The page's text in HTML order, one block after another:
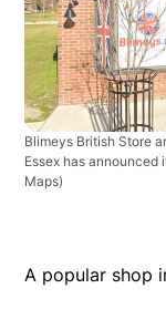
Blimeys British Store
Essex has
Maps)
A popular shop